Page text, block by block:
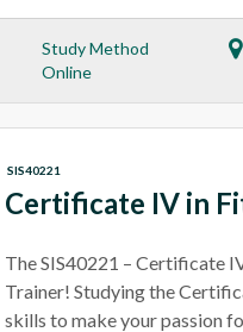
Study Method
Online
Certificate IV in
SIS40221
The SIS40221 – Certificate
Trainer! Studying the
skills to make your passion